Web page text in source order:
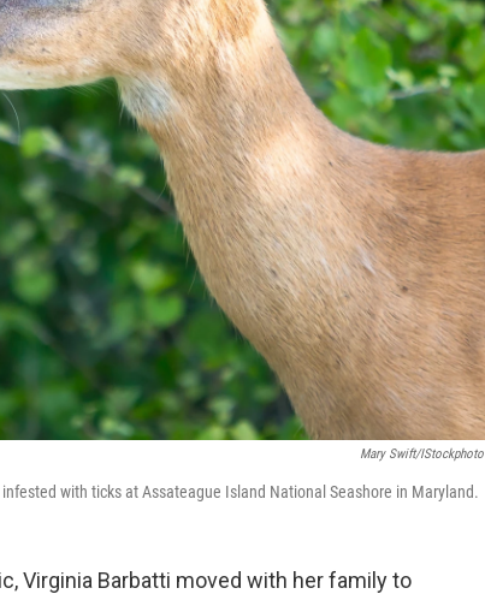
Mary Swift/iStockphoto
with ticks at Assateague Island National Seashore in Maryland.
Virginia Barbatti moved with her family to